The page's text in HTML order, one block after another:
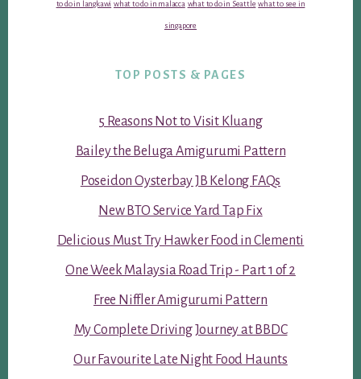
to do in langkawi what to do in malacca what to do in Seattle what to see in
singapore
TOP POSTS & PAGES
5 Reasons Not to Visit Kluang
Bailey the Beluga Amigurumi Pattern
Poseidon Oysterbay JB Kelong FAQs
New BTO Service Yard Tap Fix
Delicious Must Try Hawker Food in Clementi
One Week Malaysia Road Trip - Part 1 of 2
Free Niffler Amigurumi Pattern
My Complete Driving Journey at BBDC
Our Favourite Late Night Food Haunts